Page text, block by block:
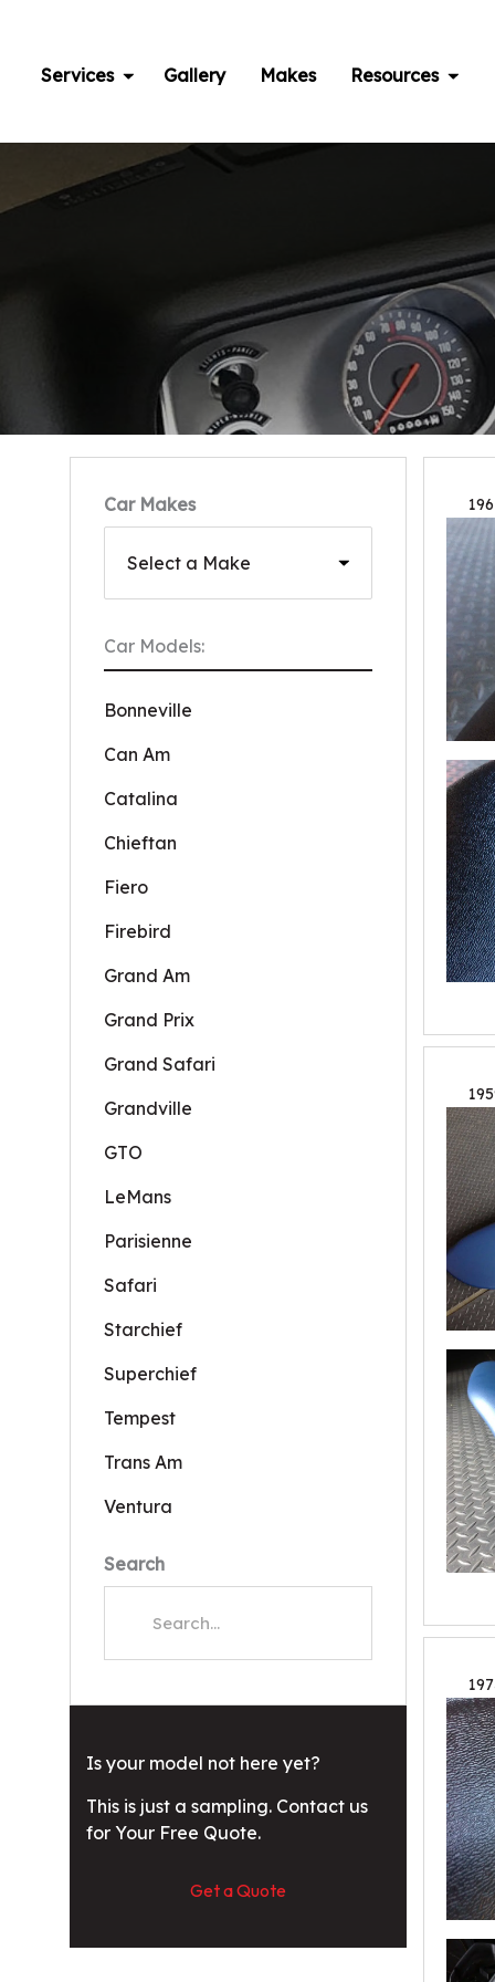
contentServices Gallery Makes Resources
Car Makes
Car Models:
Bonneville
Can Am
Catalina
Chieftan
Fiero
Firebird
Grand Am
Grand Prix
Grand Safari
Grandville
GTO
LeMans
Parisienne
Safari
Starchief
Superchief
Tempest
Trans Am
Ventura
Search
Is your model not here yet?
This is just a sampling. Contact us
for Your Free Quote.
Get a Quote